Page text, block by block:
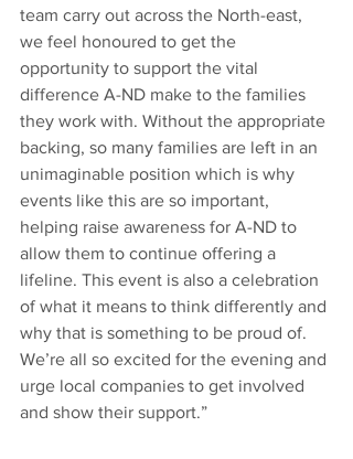
team carry out across the North-east,
we feel honoured to get the
opportunity to support the vital
difference A-ND make to the families
they work with. Without the appropriate
backing, so many families are left in an
unimaginable position which is why
events like this are so important,
helping raise awareness for A-ND to
allow them to continue offering a
lifeline. This event is also a celebration
of what it means to think differently and
why that is something to be proud of.
We’re all so excited for the evening and
urge local companies to get involved
and show their support.”